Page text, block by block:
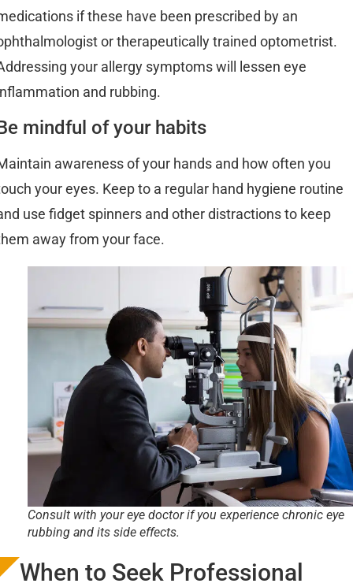
if these have been prescribed by an
or therapeutically trained optometrist.
your allergy symptoms will lessen eye
and rubbing.
mindful of your habits
awareness of your hands and how often you
your eyes. Keep to a regular hand hygiene routine
use fidget spinners and other distractions to keep
away from your face.
Consult with your eye doctor if you experience chronic eye
rubbing and its side effects.
When to Seek Professional